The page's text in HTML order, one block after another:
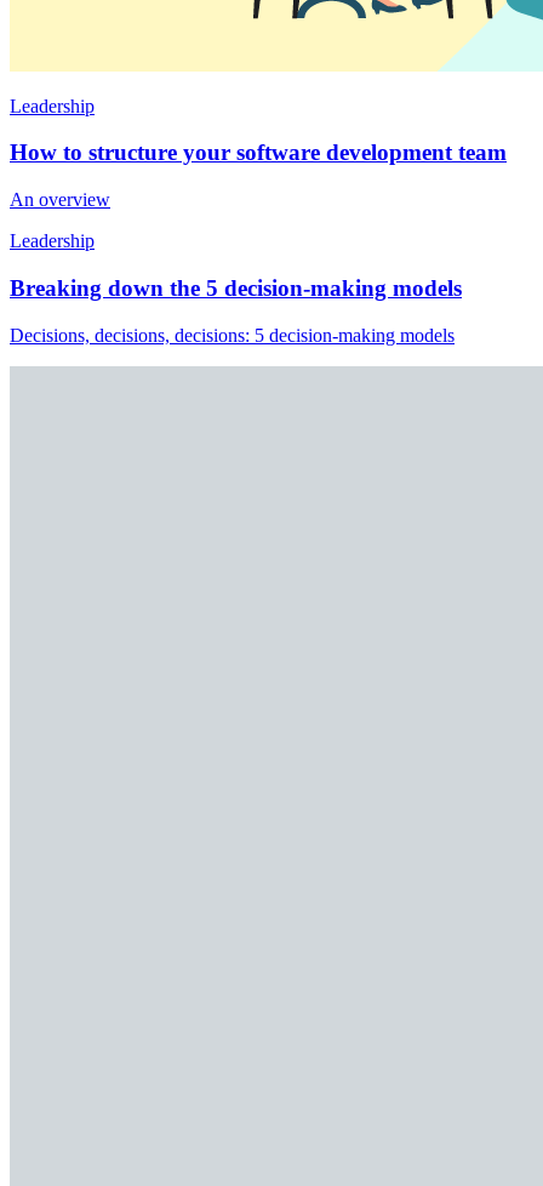
Leadership
How to structure your software development team
An overview
Leadership
Breaking down the 5 decision-making models
Decisions, decisions, decisions: 5 decision-making models